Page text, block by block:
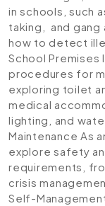
in schools, such
taking, and gang
how to detect
School Premises
procedures for
exploring toilet
medical
lighting, and
Maintenance As
explore safety
requirements,
crisis
Self-